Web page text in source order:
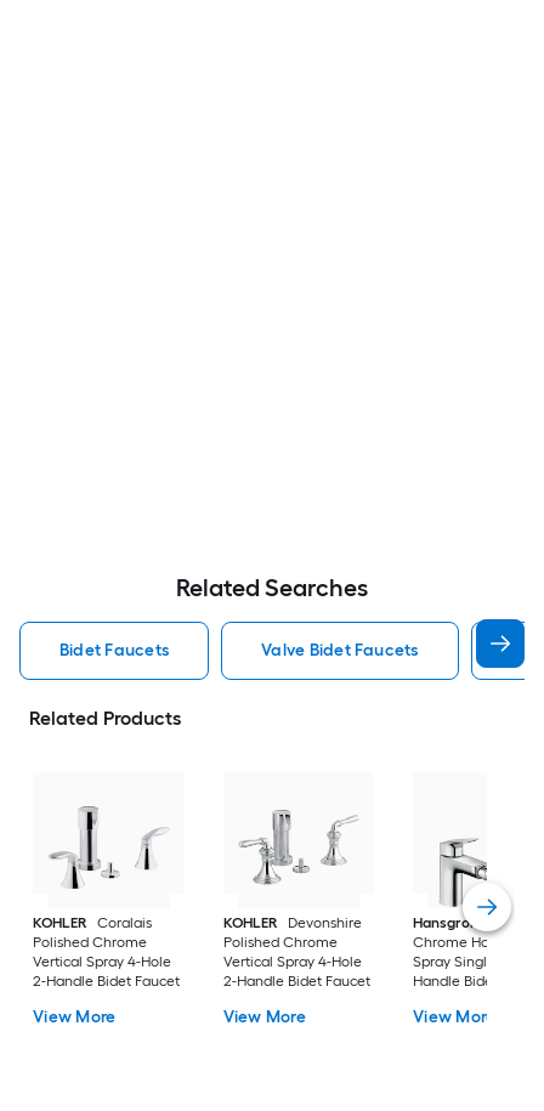
Related Searches
Bidet Faucets Valve Bidet Faucets
Related Products
KOHLER
Coralais
Polished Chrome
Vertical Spray 4-Hole
2-Handle Bidet Faucet
View More
KOHLER
Devonshire
Polished Chrome
Vertical Spray 4-Hole
2-Handle Bidet Faucet
View More
Hansgrohe
Logis
Chrome Horizontal
Spray Single Hole 1-
Handle Bidet
View More